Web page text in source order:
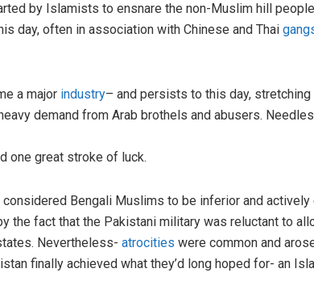
by Islamists to ensnare the non-Muslim hill
day, often in association with Chinese and Thai
a major industry– and persists to this day,
demand from Arab brothels and abusers.
one great stroke of luck.
Bengali Muslims to be inferior and
the fact that the Pakistani military was reluctant to
Nevertheless- atrocities were common and
finally achieved what they’d long hoped for- an